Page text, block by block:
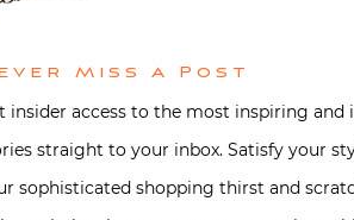
on
Miss A Post
insider access to the most inspiring
straight to your inbox. Satisfy your
sophisticated shopping thirst and